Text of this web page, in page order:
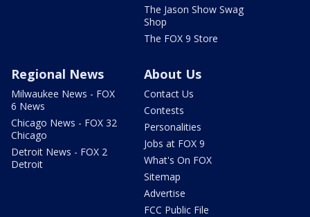
The Jason Show Swag
Shop
The FOX 9 Store
Regional News
Milwaukee News - FOX
6 News
Chicago News - FOX 32
Chicago
Detroit News - FOX 2
Detroit
About Us
Contact Us
Contests
Personalities
Jobs at FOX 9
What's On FOX
Sitemap
Advertise
FCC Public File